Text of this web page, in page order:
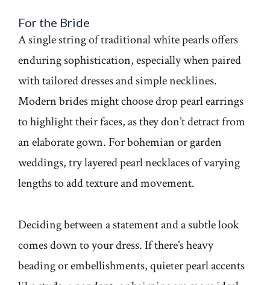
For the Bride
A single string of traditional white pearls offers
enduring sophistication, especially when paired
with tailored dresses and simple necklines.
Modern brides might choose drop pearl earrings
to highlight their faces, as they don’t detract from
an elaborate gown. For bohemian or garden
weddings, try layered pearl necklaces of varying
lengths to add texture and movement.
Deciding between a statement and a subtle look
comes down to your dress. If there’s heavy
beading or embellishments, quieter pearl accents